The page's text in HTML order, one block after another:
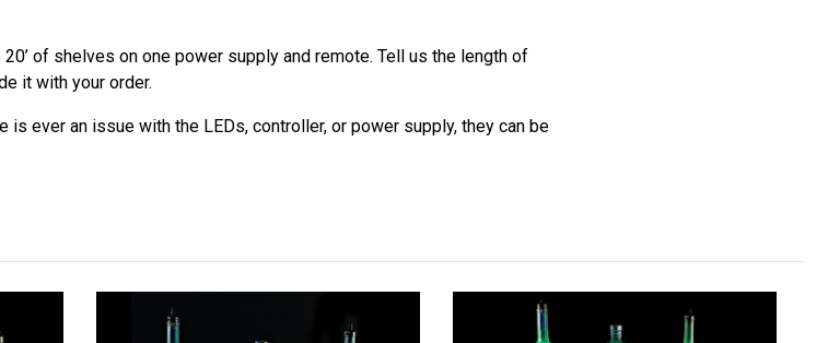
of shelves on one power supply and remote. Tell us the length of
it with your order.
is ever an issue with the LEDs, controller, or power supply, they can be